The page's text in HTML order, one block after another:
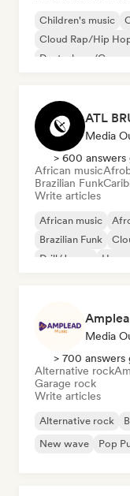
Children's music
Cloud Rap/Hip
Deutschrap/
ATL
Media
> 600 answers
African music
Brazilian Funk
Write articles
African music
Brazilian Funk
Drill/Jersey
Media
> 700 answers
Alternative rock
Garage rock
Write articles
Alternative rock
New wave
Pop